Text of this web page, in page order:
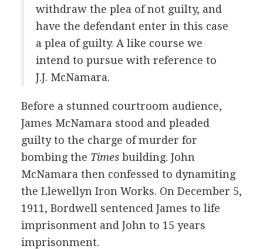
withdraw the plea of not guilty, and
have the defendant enter in this case
a plea of guilty. A like course we
intend to pursue with reference to
J.J. McNamara.
Before a stunned courtroom audience,
James McNamara stood and pleaded
guilty to the charge of murder for
bombing the Timesbuilding. John
McNamara then confessed to dynamiting
the Llewellyn Iron Works. On December 5,
1911, Bordwell sentenced James to life
imprisonment and John to 15 years
imprisonment.